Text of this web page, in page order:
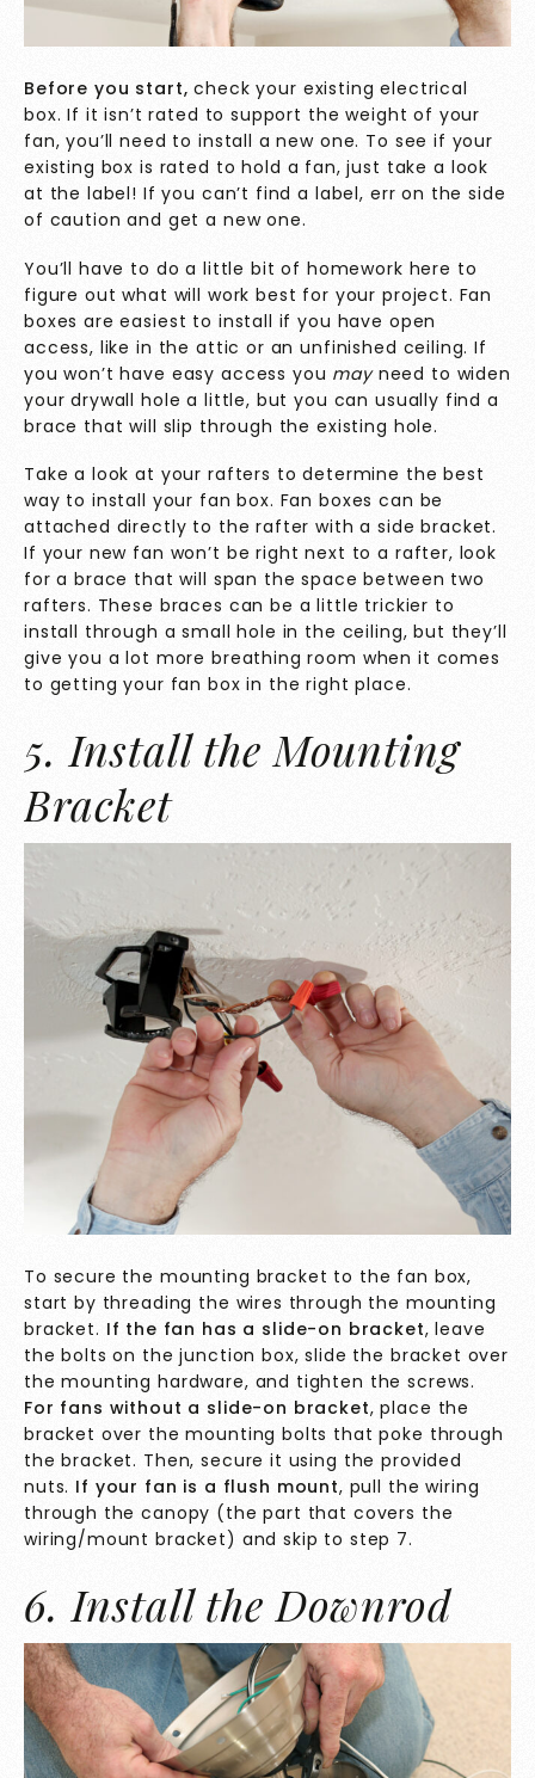
Before you start, check your existing electrical
box. If it isn’t rated to support the weight of your
fan, you’ll need to install a new one. To see if your
existing box is rated to hold a fan, just take a look
at the label! If you can’t find a label, err on the side
of caution and get a new one.
You’ll have to do a little bit of homework here to
figure out what will work best for your project. Fan
boxes are easiest to install if you have open
access, like in the attic or an unfinished ceiling. If
you won’t have easy access you may need to widen
your drywall hole a little, but you can usually find a
brace that will slip through the existing hole.
Take a look at your rafters to determine the best
way to install your fan box. Fan boxes can be
attached directly to the rafter with a side bracket.
If your new fan won’t be right next to a rafter, look
for a brace that will span the space between two
rafters. These braces can be a little trickier to
install through a small hole in the ceiling, but they’ll
give you a lot more breathing room when it comes
to getting your fan box in the right place.
5. Install the Mounting
Bracket
To secure the mounting bracket to the fan box,
start by threading the wires through the mounting
bracket. If the fan has a slide-on bracket, leave
the bolts on the junction box, slide the bracket over
the mounting hardware, and tighten the screws.
For fans without a slide-on bracket, place the
bracket over the mounting bolts that poke through
the bracket. Then, secure it using the provided
nuts. If your fan is a flush mount, pull the wiring
through the canopy (the part that covers the
wiring/mount bracket) and skip to step 7.
6. Install the Downrod